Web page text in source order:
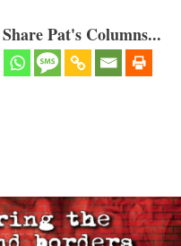
Pat's Columns...